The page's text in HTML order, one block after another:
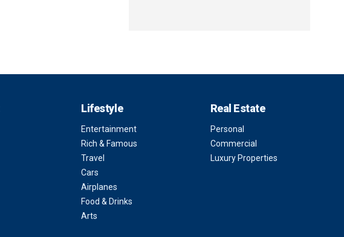
Lifestyle
Entertainment
Rich & Famous
Travel
Cars
Airplanes
Food & Drinks
Arts
Real Estate
Personal
Commercial
Luxury Properties